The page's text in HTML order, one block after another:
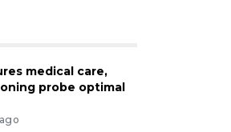
medical care,
probe optimal